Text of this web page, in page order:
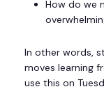
How do we
In other words,
moves learning
use this on